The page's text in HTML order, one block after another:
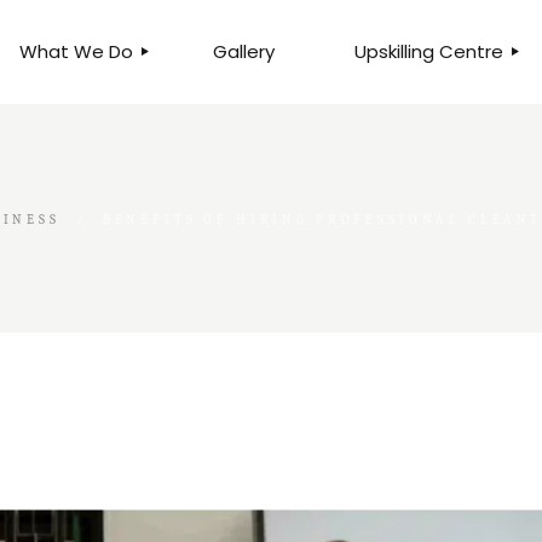
What We Do
BUSINESS PROCESS RE-
Gallery Upskilling Centre